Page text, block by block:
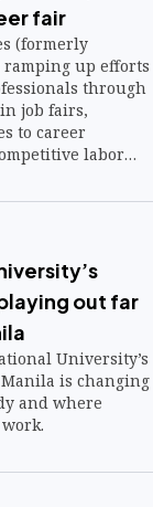
fair
(formerly
up efforts
through
job fairs,
to career
labor
out far
University’s
is changing
and where